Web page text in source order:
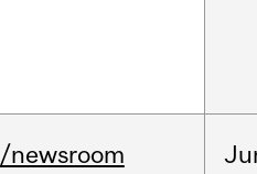
/newsroom